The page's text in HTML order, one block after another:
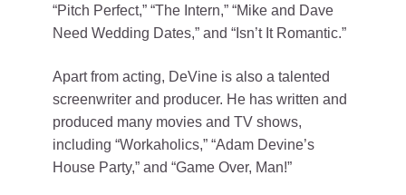
“Pitch Perfect,” “The Intern,” “Mike and Dave
Need Wedding Dates,” and “Isn’t It Romantic.”
Apart from acting, DeVine is also a talented
screenwriter and producer. He has written and
produced many movies and TV shows,
including “Workaholics,” “Adam Devine’s
House Party,” and “Game Over, Man!”